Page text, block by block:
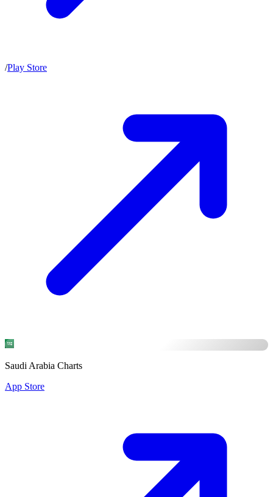
/Play Store
Saudi Arabia Charts
App Store